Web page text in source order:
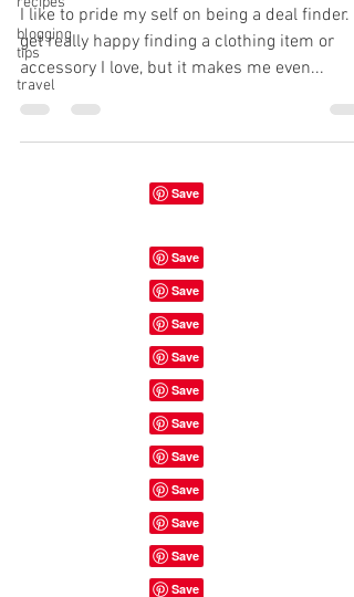
blogging
tips
travel
I like to pride my self on being a deal finder. I
get really happy finding a clothing item or
accessory I love, but it makes me even...